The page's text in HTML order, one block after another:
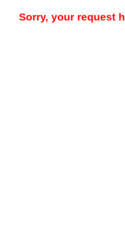
Sorry, your request